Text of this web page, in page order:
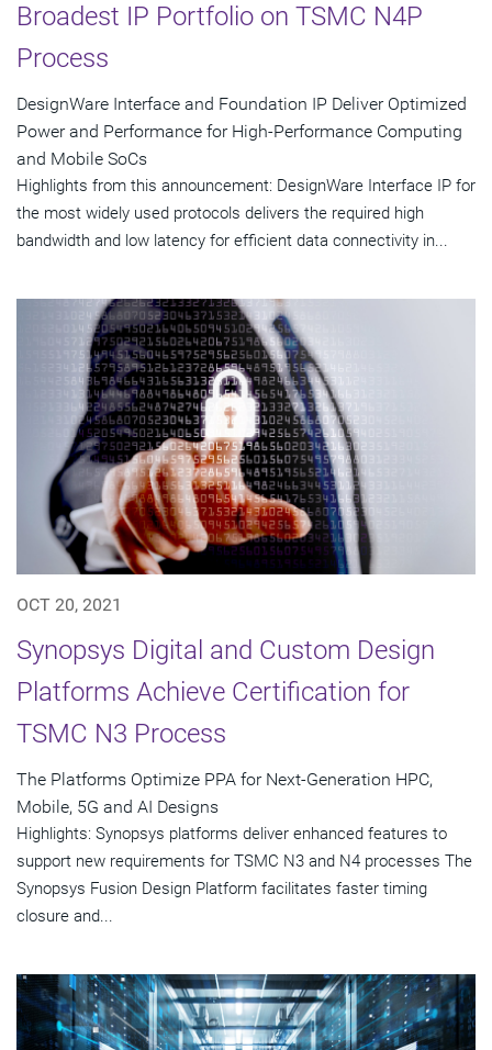
Broadest IP Portfolio on TSMC N4P
Process
DesignWare Interface and Foundation IP Deliver Optimized
Power and Performance for High-Performance Computing
and Mobile SoCs
Highlights from this announcement: DesignWare Interface IP for
the most widely used protocols delivers the required high
bandwidth and low latency for efficient data connectivity in...
OCT 20, 2021
Synopsys Digital and Custom Design
Platforms Achieve Certification for
TSMC N3 Process
The Platforms Optimize PPA for Next-Generation HPC,
Mobile, 5G and AI Designs
Highlights: Synopsys platforms deliver enhanced features to
support new requirements for TSMC N3 and N4 processes The
Synopsys Fusion Design Platform facilitates faster timing
closure and...